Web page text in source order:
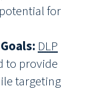
for
DLP
to provide
targeting